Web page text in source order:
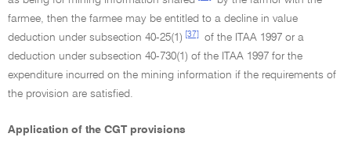
farmee, then the farmee may be entitled to a decline in value
deduction under subsection 40-25(1)
[37]
of the ITAA 1997 or a
deduction under subsection 40-730(1) of the ITAA 1997 for the
expenditure incurred on the mining information if the requirements of
the provision are satisfied.
Application of the CGT provisions